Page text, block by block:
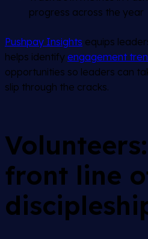
progress across the year
Pushpay Insights equips
helps identify engagement
opportunities so leaders can
slip through the cracks.
front line